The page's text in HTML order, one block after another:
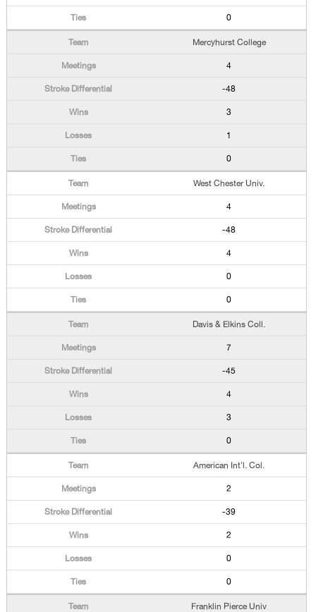
0
Mercyhurst College
4
-48
3
1
0
West Chester Univ.
4
-48
4
0
0
Davis & Elkins Coll.
7
-45
4
3
0
American Int'l. Col.
2
-39
2
0
0
Franklin Pierce Univ